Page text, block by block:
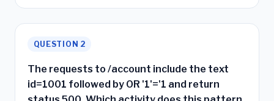
QUESTION 2
The requests to /account include the text
id=1001 followed by OR '1'='1 and return